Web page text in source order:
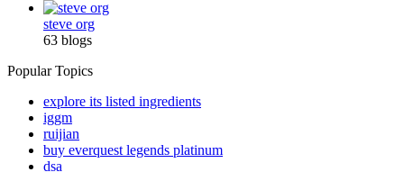
steve org
63 blogs
Popular Topics
explore its listed ingredients
iggm
ruijian
buy everquest legends platinum
dsa